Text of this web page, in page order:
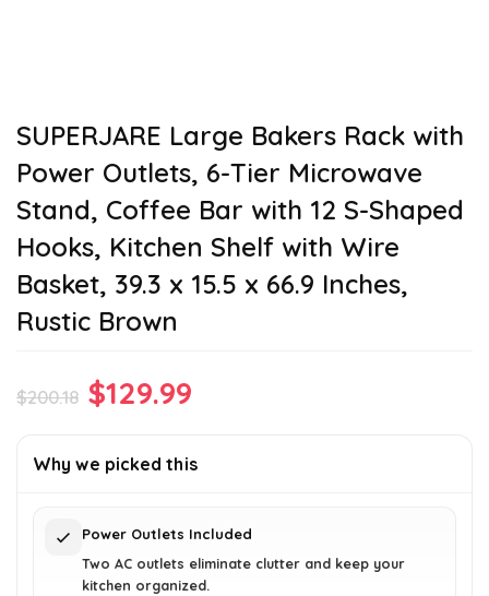
SUPERJARE Large Bakers Rack with
Power Outlets, 6-Tier Microwave
Stand, Coffee Bar with 12 S-Shaped
Hooks, Kitchen Shelf with Wire
Basket, 39.3 x 15.5 x 66.9 Inches,
Rustic Brown
$200.18 Original
was:
$129.99
is:
Why we picked this
Power Outlets Included
Two AC outlets eliminate clutter and keep your
kitchen organized.